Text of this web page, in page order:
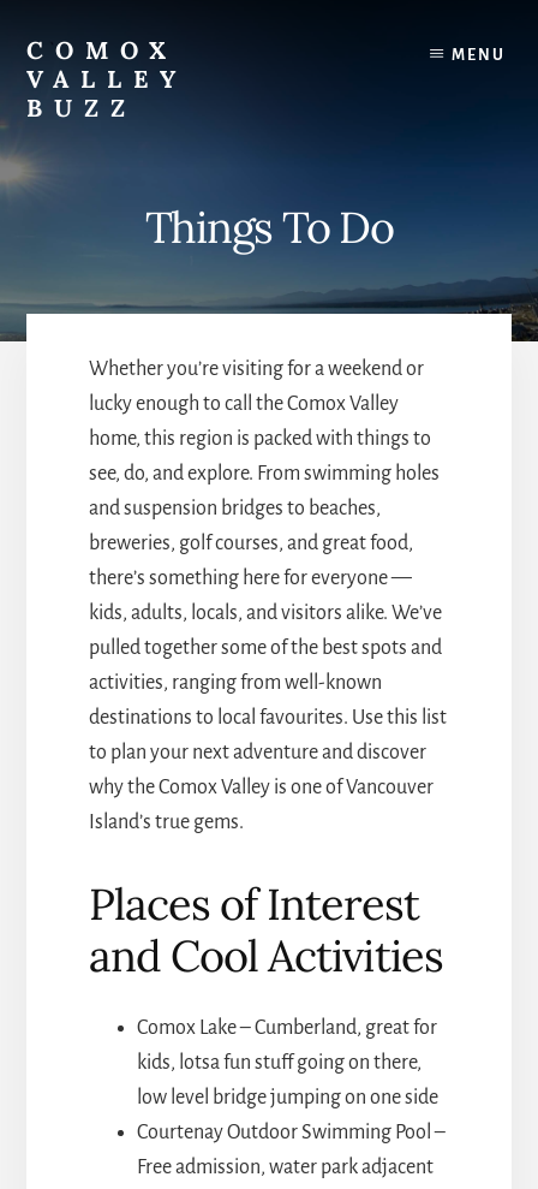
content
COMOX
VALLEY
BUZZ
event
MENU
Things To Do
Whether you’re visiting for a weekend or
lucky enough to call the Comox Valley
home, this region is packed with things to
see, do, and explore. From swimming holes
and suspension bridges to beaches,
breweries, golf courses, and great food,
there’s something here for everyone —
kids, adults, locals, and visitors alike. We’ve
pulled together some of the best spots and
activities, ranging from well-known
destinations to local favourites. Use this list
to plan your next adventure and discover
why the Comox Valley is one of Vancouver
Island’s true gems.
Places of Interest
and Cool Activities
Comox Lake – Cumberland, great for
kids, lotsa fun stuff going on there,
low level bridge jumping on one side
Courtenay Outdoor Swimming Pool –
Free admission, water park adjacent